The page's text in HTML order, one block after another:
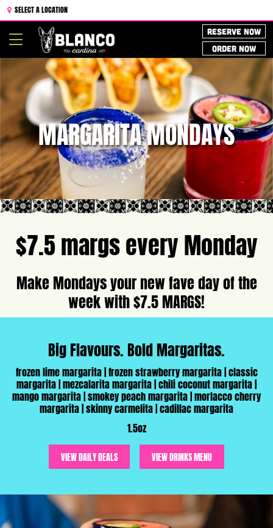
SELECT A LOCATION
Toggle
navigation
RESERVE NOW
ORDER NOW
MARGARITA MONDAYS
$7.5 margs every Monday
Make Mondays your new fave day of the
week with $7.5 MARGS!
Big Flavours. Bold Margaritas.
frozen lime margarita | frozen strawberry margarita | classic
margarita | mezcalarita margarita | chili coconut margarita |
mango margarita | smokey peach margarita | morlacco cherry
margarita | skinny carmelita | cadillac margarita
1.5oz
VIEW DAILY DEALS VIEW DRINKS MENU